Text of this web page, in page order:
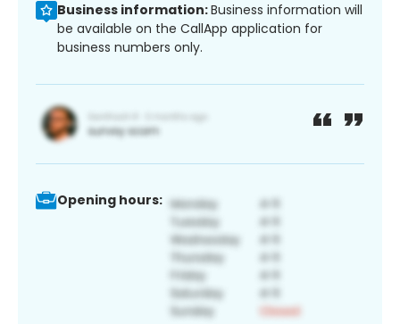
Business information:Business information will
be available on the CallApp application for
business numbers only.
Opening hours: